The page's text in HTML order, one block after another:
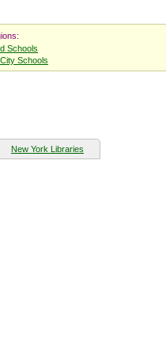
Schools
Schools
New York Libraries